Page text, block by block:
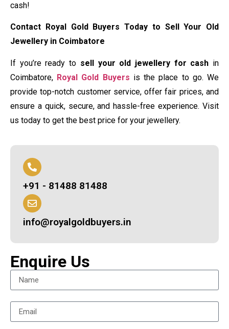
cash!
Contact Royal Gold Buyers Today to Sell Your Old
Jewellery in Coimbatore
If you’re ready to sell your old jewellery for cash in
Coimbatore, Royal Gold Buyers is the place to go. We
provide top-notch customer service, offer fair prices, and
ensure a quick, secure, and hassle-free experience. Visit
us today to get the best price for your jewellery.
+91 - 81488 81488
info@royalgoldbuyers.in
Enquire Us